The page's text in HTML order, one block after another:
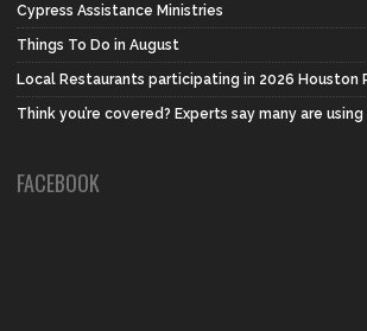
Cypress Assistance Ministries
Things To Do in August
Local Restaurants participating in 2026 Houston
Think you’re covered? Experts say many are
FACEBOOK